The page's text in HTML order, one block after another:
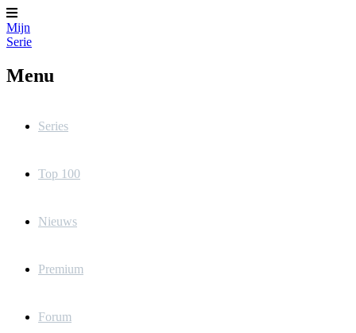
Mijn
Serie
Menu
Series
Top 100
Nieuws
Premium
Forum